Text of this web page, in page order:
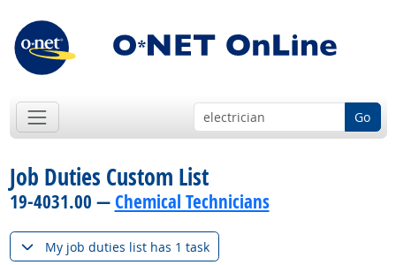
Go
Job Duties Custom List
19-4031.00 —Chemical Technicians
My job duties list has 1 task